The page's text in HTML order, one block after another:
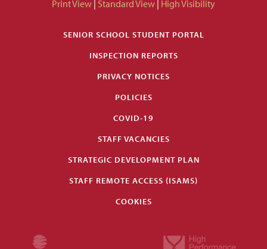
Print View | Standard View | High Visibility
SENIOR SCHOOL STUDENT PORTAL
INSPECTION REPORTS
PRIVACY NOTICES
POLICIES
COVID-19
STAFF VACANCIES
STRATEGIC DEVELOPMENT PLAN
STAFF REMOTE ACCESS (ISAMS)
COOKIES